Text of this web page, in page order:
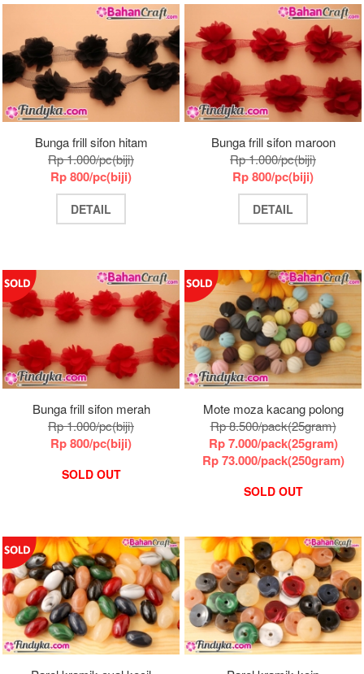
Bunga frill sifon hitam
Rp 1.000/pc(biji)
Rp 800/pc(biji)
DETAIL
Bunga frill sifon maroon
Rp 1.000/pc(biji)
Rp 800/pc(biji)
DETAIL
Bunga frill sifon merah
Rp 1.000/pc(biji)
Rp 800/pc(biji)
SOLD OUT
Mote moza kacang polong
Rp 8.500/pack(25gram)
Rp 7.000/pack(25gram)
Rp 73.000/pack(250gram)
SOLD OUT